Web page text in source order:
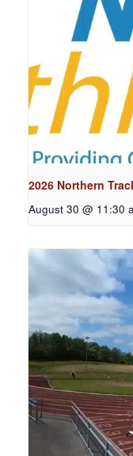
2026 Northern
August 30 @ 11:30